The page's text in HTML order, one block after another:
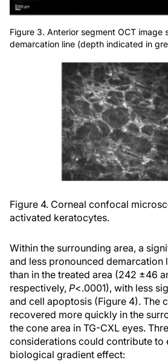
Figure 3. Anterior segment OCT image
demarcation line (depth indicated in
Figure 4. Corneal confocal
activated keratocytes.
Within the surrounding area, a
and less pronounced demarcation
than in the treated area (242 ±46
respectively, P<.0001), with less
and cell apoptosis (Figure 4). The
recovered more quickly in the
the cone area in TG-CXL eyes.
considerations could contribute to
biological gradient effect: